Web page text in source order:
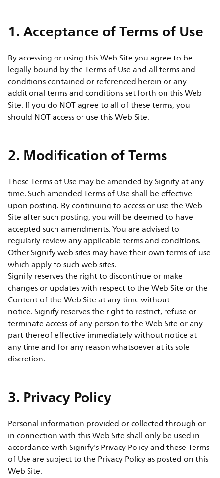
1. Acceptance of Terms of Use
By accessing or using this Web Site you agree to be
legally bound by the Terms of Use and all terms and
conditions contained or referenced herein or any
additional terms and conditions set forth on this Web
Site. If you do NOT agree to all of these terms, you
should NOT access or use this Web Site.
2. Modification of Terms
These Terms of Use may be amended by Signify at any
time. Such amended Terms of Use shall be effective
upon posting. By continuing to access or use the Web
Site after such posting, you will be deemed to have
accepted such amendments. You are advised to
regularly review any applicable terms and conditions.
Other Signify web sites may have their own terms of use
which apply to such web sites.
Signify reserves the right to discontinue or make
changes or updates with respect to the Web Site or the
Content of the Web Site at any time without
notice. Signify reserves the right to restrict, refuse or
terminate access of any person to the Web Site or any
part thereof effective immediately without notice at
any time and for any reason whatsoever at its sole
discretion.
3. Privacy Policy
Personal information provided or collected through or
in connection with this Web Site shall only be used in
accordance with Signify's Privacy Policy and these Terms
of Use are subject to the Privacy Policy as posted on this
Web Site.